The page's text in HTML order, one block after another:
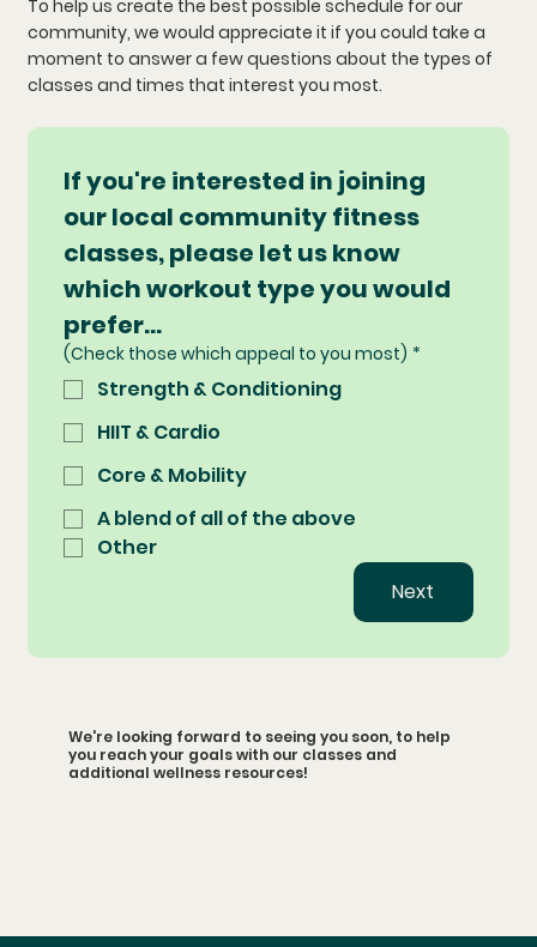
To help us create the best possible schedule for our
community, we would appreciate it if you could take a
moment to answer a few questions about the types of
classes and times that interest you most.
If you're interested in joining
our local community fitness
classes, please let us know
which workout type you would
prefer...
(Check those which appeal to you most) *
Strength & Conditioning
HIIT & Cardio
Core & Mobility
A blend of all of the above
Other
Next
We're looking forward to seeing you soon, to help
you reach your goals with our classes and
additional wellness resources!